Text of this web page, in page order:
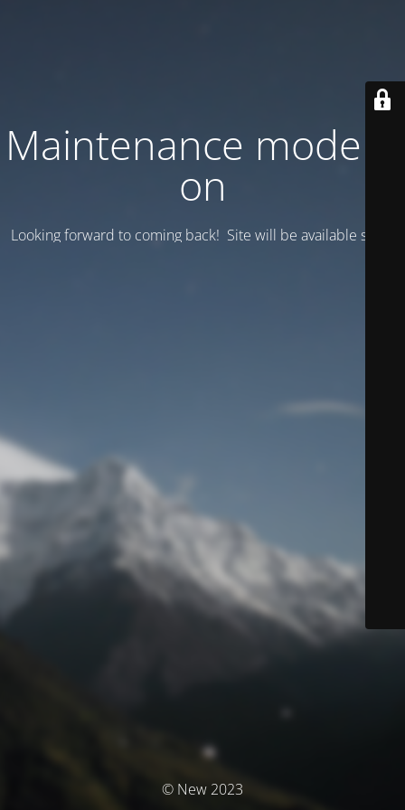
Maintenance mode is
on
Looking forward to coming back! Site will be available soon.
© New 2023